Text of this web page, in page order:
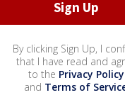
By clicking Sign Up, I
that I have read and
to the Privacy Policy
and Terms of